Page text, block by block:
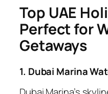
Top UAE
Perfect for
Getaways
1. Dubai Marina